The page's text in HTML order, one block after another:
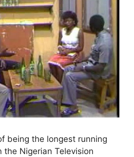
being the longest running
the Nigerian Television